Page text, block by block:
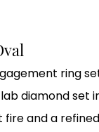
ring
diamond set
and a